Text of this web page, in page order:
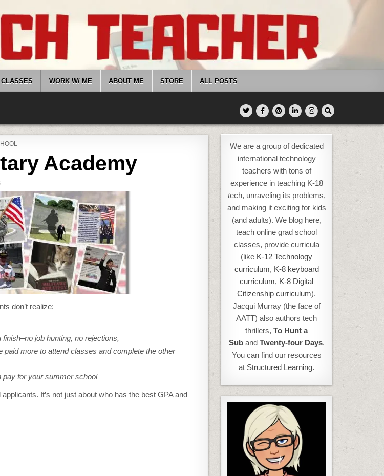
CLASSES WORK W/ ME ABOUT ME STORE ALL POSTS
Academy
ON
FOR
A
MILITARY
ACADEMY
don’t realize:
job hunting, no rejections,
paid more to attend classes and complete the other
pay for your summer school
It’s not just about who has the best GPA and
We are a group of dedicated
international technology
teachers with tons of
experience in teaching K-18
tech, unraveling its problems,
and making it exciting for kids
(and adults). We blog here,
teach online grad school
classes, provide curricula
(like K-12 Technology
curriculum, K-8 keyboard
curriculum, K-8 Digital
Citizenship curriculum).
Jacqui Murray (the face of
AATT) also authors tech
thrillers,To Hunt a
Suband Twenty-four Days.
You can find our resources
at Structured Learning.